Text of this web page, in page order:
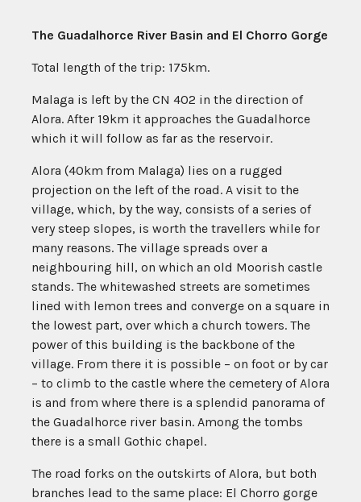
The Guadalhorce River Basin and El Chorro Gorge
Total length of the trip: 175km.
Malaga is left by the CN 402 in the direction of
Alora. After 19km it approaches the Guadalhorce
which it will follow as far as the reservoir.
Alora (40km from Malaga) lies on a rugged
projection on the left of the road. A visit to the
village, which, by the way, consists of a series of
very steep slopes, is worth the travellers while for
many reasons. The village spreads over a
neighbouring hill, on which an old Moorish castle
stands. The whitewashed streets are sometimes
lined with lemon trees and converge on a square in
the lowest part, over which a church towers. The
power of this building is the backbone of the
village. From there it is possible – on foot or by car
– to climb to the castle where the cemetery of Alora
is and from where there is a splendid panorama of
the Guadalhorce river basin. Among the tombs
there is a small Gothic chapel.
The road forks on the outskirts of Alora, but both
branches lead to the same place: El Chorro gorge